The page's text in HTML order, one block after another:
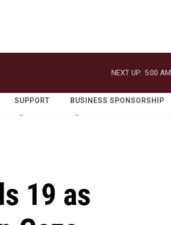
NEXT UP: 5:00 AM
SUPPORT BUSINESS SPONSORSHIP
19 as